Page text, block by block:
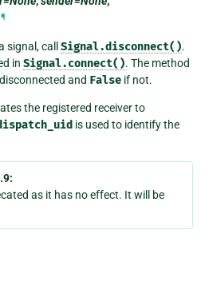
¶
signal, call Signal.disconnect().
in Signal.connect(). The method
and False if not.
the registered receiver to
is used to identify the
as it has no effect. It will be